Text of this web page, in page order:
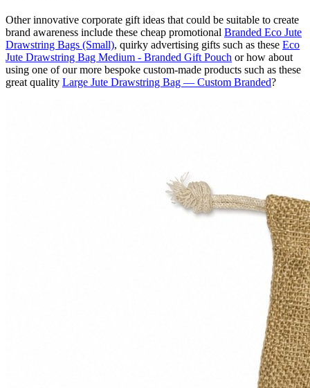
Other innovative corporate gift ideas that could be suitable to create
brand awareness include these cheap promotional Branded Eco Jute
Drawstring Bags (Small), quirky advertising gifts such as these Eco
Jute Drawstring Bag Medium - Branded Gift Pouch or how about
using one of our more bespoke custom-made products such as these
great quality Large Jute Drawstring Bag — Custom Branded?